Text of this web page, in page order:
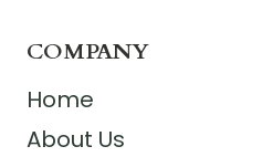
COMPANY
Home
About Us